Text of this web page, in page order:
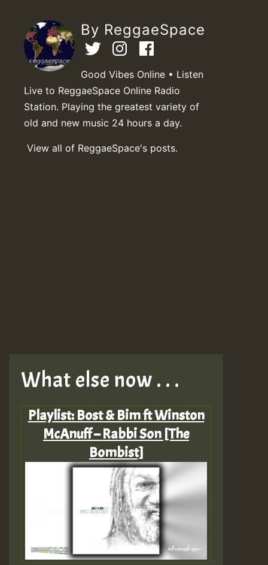
By ReggaeSpace
Good Vibes Online • Listen
Live to ReggaeSpace Online Radio
Station. Playing the greatest variety of
old and new music 24 hours a day.
View all of ReggaeSpace's posts.
What else now . . .
Playlist: Bost & Bim ft Winston
McAnuff – Rabbi Son [The
Bombist]